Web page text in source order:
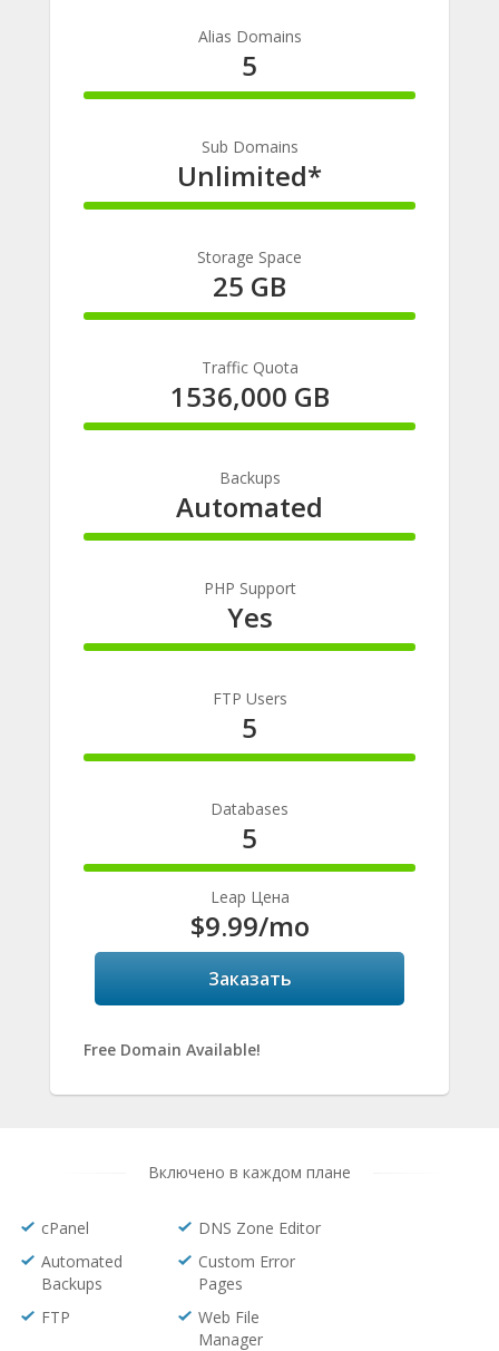
Alias Domains
5
100%
Sub Domains
Unlimited*
100%
Storage Space
25 GB
100%
Traffic Quota
1536,000 GB
100%
Backups
Automated
100%
PHP Support
Yes
100%
FTP Users
5
100%
Databases
5
100%
Leap Цена
$9.99/mo
Заказать
Free Domain Available!
Включено в каждом плане
cPanel
DNS Zone Editor
Automated
Backups
Custom Error
Pages
FTP
Web File
Manager